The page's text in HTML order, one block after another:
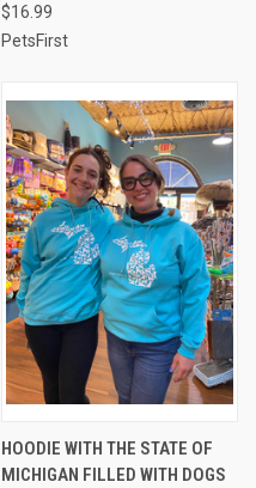
$16.99
PetsFirst
HOODIE WITH THE STATE OF
MICHIGAN FILLED WITH DOGS